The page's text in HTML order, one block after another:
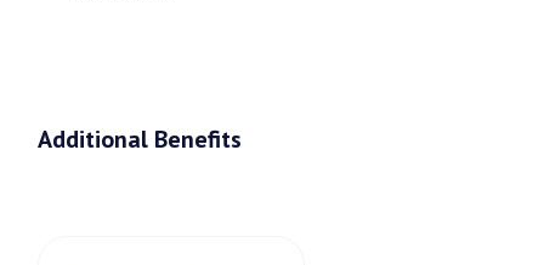
Additional Benefits